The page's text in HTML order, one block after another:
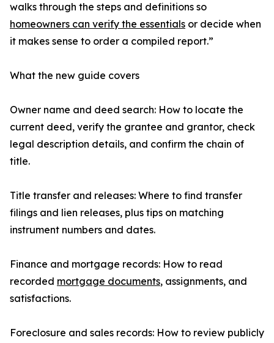
walks through the steps and definitions so
homeowners can verify the essentials or decide when
it makes sense to order a compiled report.”
What the new guide covers
Owner name and deed search: How to locate the
current deed, verify the grantee and grantor, check
legal description details, and confirm the chain of
title.
Title transfer and releases: Where to find transfer
filings and lien releases, plus tips on matching
instrument numbers and dates.
Finance and mortgage records: How to read
recorded mortgage documents, assignments, and
satisfactions.
Foreclosure and sales records: How to review publicly